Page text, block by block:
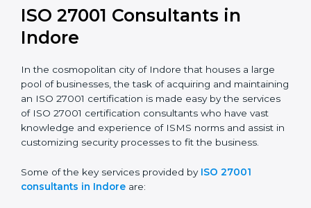
In the case of organizations located in Indore, getting
an ISO 27001 certification is, therefore, not merely an
award, rather a business decision taken in the hopes
years.
ISO 27001 Consultants in
Indore
pool of businesses, the task of acquiring and
maintaining an ISO 27001 certification is made easy by